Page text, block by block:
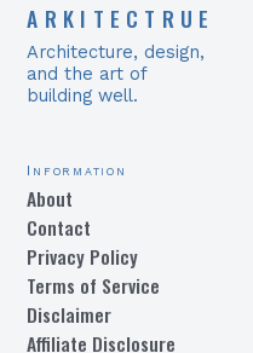
ARKITECTRUE
Architecture, design,
and the art of
building well.
Information
About
Contact
Privacy Policy
Terms of Service
Disclaimer
Affiliate Disclosure